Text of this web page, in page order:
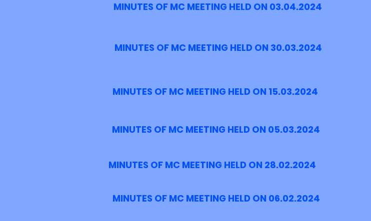
MINUTES OF MC MEETING HELD ON 03.04.2024
MINUTES OF MC MEETING HELD ON 30.03.2024
MINUTES OF MC MEETING HELD ON 15.03.2024
MINUTES OF MC MEETING HELD ON 05.03.2024
MINUTES OF MC MEETING HELD ON 28.02.2024
MINUTES OF MC MEETING HELD ON 06.02.2024